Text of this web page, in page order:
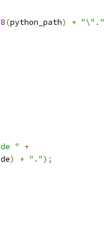
(python_path) + "\"."
"
+
) + ".");